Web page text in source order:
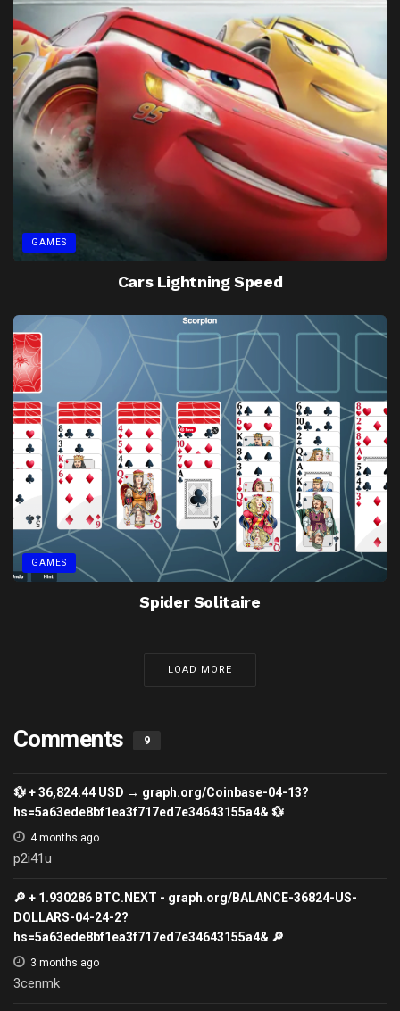
GAMES
Cars Lightning Speed
GAMES
Spider Solitaire
LOAD MORE
Comments 9
💱 + 36,824.44 USD → graph.org/Coinbase-04-13?
hs=5a63ede8bf1ea3f717ed7e34643155a4& 💱
4 months ago
p2i41u
🔎 + 1.930286 ВТС.NEXT - graph.org/BALANCE-36824-US-
DOLLARS-04-24-2?
hs=5a63ede8bf1ea3f717ed7e34643155a4& 🔎
3 months ago
3cenmk